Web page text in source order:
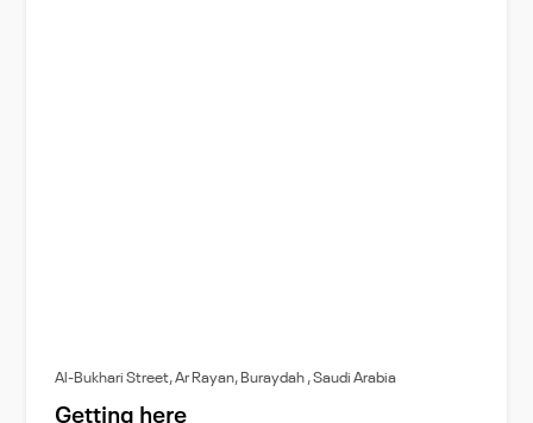
Al-Bukhari Street, Ar Rayan, Buraydah , Saudi Arabia
Getting here